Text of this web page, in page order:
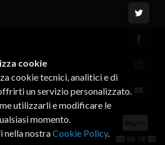
cookie
cookie tecnici, analitici e di
un servizio personalizzato.
utilizzarli e modificare le
momento.
nella nostraCookie Policy.